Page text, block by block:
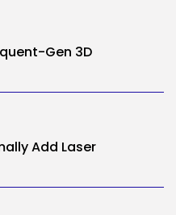
Gen 3D
Add Laser